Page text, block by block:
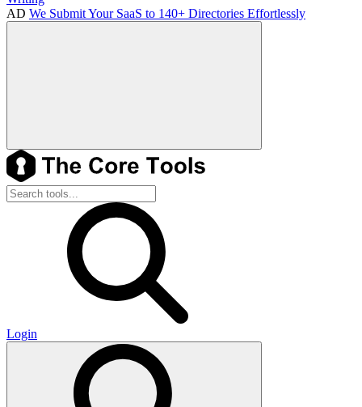
AD We Submit Your SaaS to 140+ Directories Effortlessly
Login